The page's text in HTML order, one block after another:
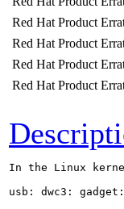
Red Hat Product
Red Hat Product
Red Hat Product
Red Hat Product
In the Linux
usb: dwc3: